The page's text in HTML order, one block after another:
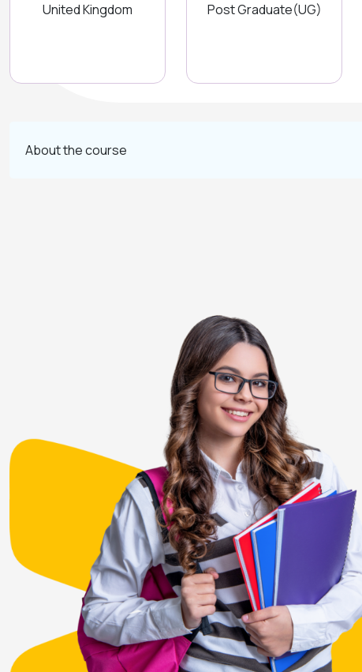
United Kingdom Post Graduate(UG)
About the course